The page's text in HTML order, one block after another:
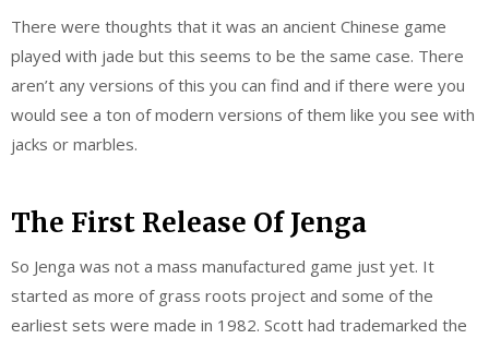
There were thoughts that it was an ancient Chinese game
played with jade but this seems to be the same case. There
aren’t any versions of this you can find and if there were you
would see a ton of modern versions of them like you see with
jacks or marbles.
The First Release Of Jenga
So Jenga was not a mass manufactured game just yet. It
started as more of grass roots project and some of the
earliest sets were made in 1982. Scott had trademarked the